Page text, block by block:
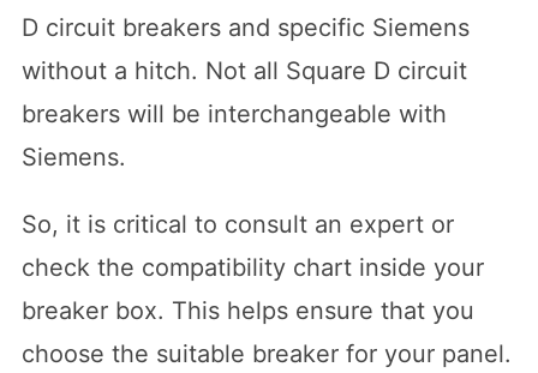
D circuit breakers and specific Siemens
without a hitch. Not all Square D circuit
breakers will be interchangeable with
Siemens.
So, it is critical to consult an expert or
check the compatibility chart inside your
breaker box. This helps ensure that you
choose the suitable breaker for your panel.